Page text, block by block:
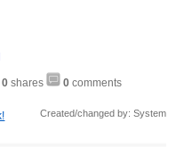
0 shares 0 comments
Created/changed by: System